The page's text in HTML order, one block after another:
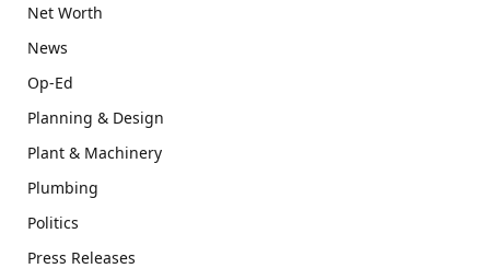
Net Worth
News
Op-Ed
Planning & Design
Plant & Machinery
Plumbing
Politics
Press Releases